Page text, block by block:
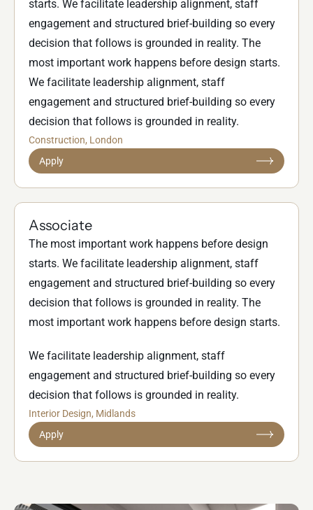
starts. We facilitate leadership alignment, staff
engagement and structured brief-building so every
decision that follows is grounded in reality. The
most important work happens before design starts.
We facilitate leadership alignment, staff
engagement and structured brief-building so every
decision that follows is grounded in reality.
Construction, London
Apply
Associate
The most important work happens before design
starts. We facilitate leadership alignment, staff
engagement and structured brief-building so every
decision that follows is grounded in reality. The
most important work happens before design starts.
We facilitate leadership alignment, staff
engagement and structured brief-building so every
decision that follows is grounded in reality.
Interior Design, Midlands
Apply